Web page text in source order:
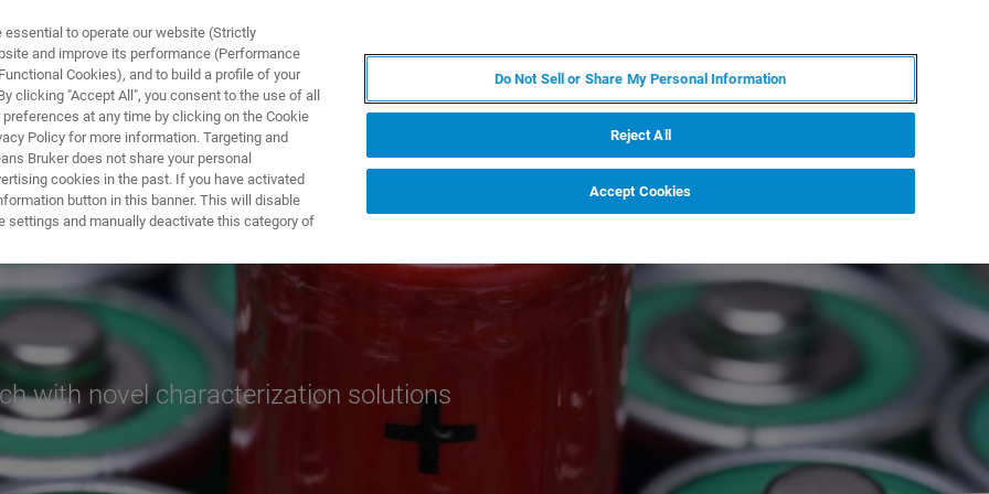
& SOLUTIONS APPLICATIONS
with novel characterization solutions
to operate our website (Strictly
and improve its performance (Performance
Cookies), and to build a profile of your
clicking "Accept All", you consent to the use of all
at any time by clicking on the Cookie
Policy for more information. Targeting and
Bruker does not share your personal
cookies in the past. If you have activated
button in this banner. This will disable
settings and manually deactivate this category of
Do Not Sell or Share My Personal Information
Reject All
Accept Cookies